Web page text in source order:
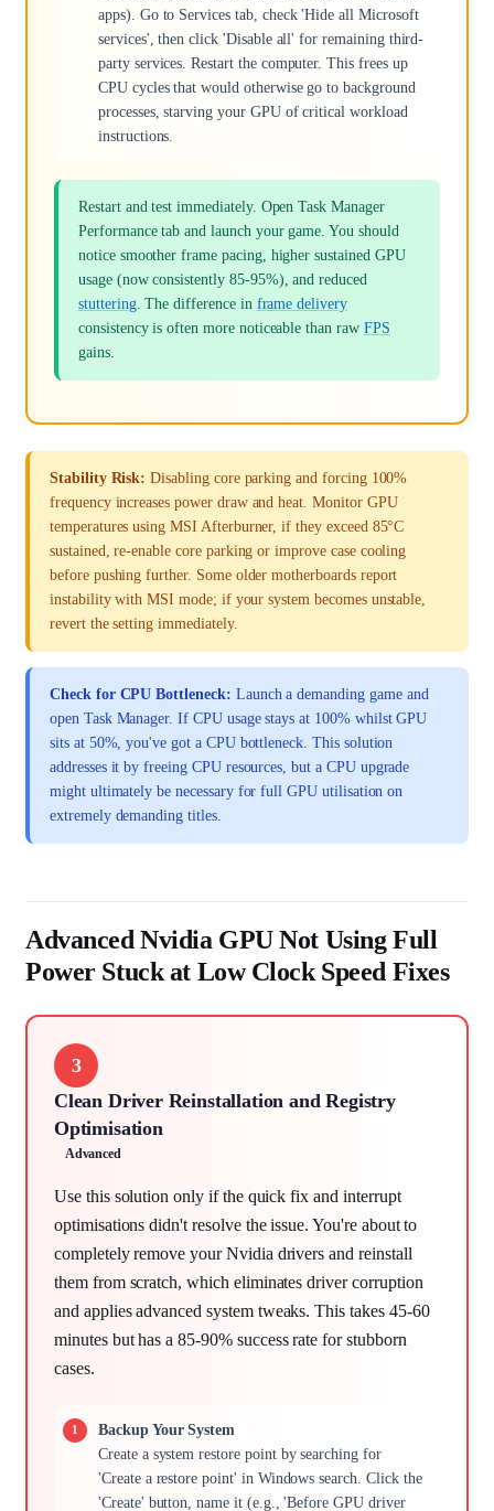
apps). Go to Services tab, check 'Hide all Microsoft
services', then click 'Disable all' for remaining third-
party services. Restart the computer. This frees up
CPU cycles that would otherwise go to background
processes, starving your GPU of critical workload
instructions.
Restart and test immediately. Open Task Manager
Performance tab and launch your game. You should
notice smoother frame pacing, higher sustained GPU
usage (now consistently 85-95%), and reduced
stuttering. The difference in frame delivery
consistency is often more noticeable than raw FPS
gains.
Stability Risk: Disabling core parking and forcing 100%
frequency increases power draw and heat. Monitor GPU
temperatures using MSI Afterburner, if they exceed 85°C
sustained, re-enable core parking or improve case cooling
before pushing further. Some older motherboards report
instability with MSI mode; if your system becomes unstable,
revert the setting immediately.
Check for CPU Bottleneck: Launch a demanding game and
open Task Manager. If CPU usage stays at 100% whilst GPU
sits at 50%, you've got a CPU bottleneck. This solution
addresses it by freeing CPU resources, but a CPU upgrade
might ultimately be necessary for full GPU utilisation on
extremely demanding titles.
Advanced Nvidia GPU Not Using Full
Power Stuck at Low Clock Speed Fixes
3
Clean Driver Reinstallation and Registry
Optimisation
Advanced
Use this solution only if the quick fix and interrupt
optimisations didn't resolve the issue. You're about to
completely remove your Nvidia drivers and reinstall
them from scratch, which eliminates driver corruption
and applies advanced system tweaks. This takes 45-60
minutes but has a 85-90% success rate for stubborn
cases.
Backup Your System
Create a system restore point by searching for
'Create a restore point' in Windows search. Click the
'Create' button, name it (e.g., 'Before GPU driver